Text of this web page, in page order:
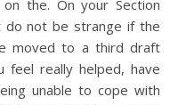
the. On your Section
do not be strange if the
moved to a third draft
feel really helped, have
unable to cope with